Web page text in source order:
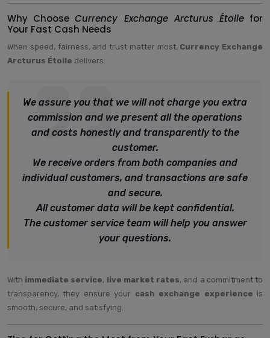
Why ChooseCurrency Exchange Arcturus Étoilefor
Your Fast Cash Needs
When speed, fairness, and trust matter most, Currency Exchange
Arcturus Étoile delivers:
We assure you that we will not charge you extra
commission and we present all the operations
and costs honestly and transparently to the
customer.
We receive orders from both companies and
individual customers, and transactions are safe
and secure.
All customer data will be kept confidential.
The customer service team will help you answer
your questions.
With immediate service, live market rates, and a commitment to
transparency, they ensure your cash exchange experience is
smooth, secure, and satisfying.